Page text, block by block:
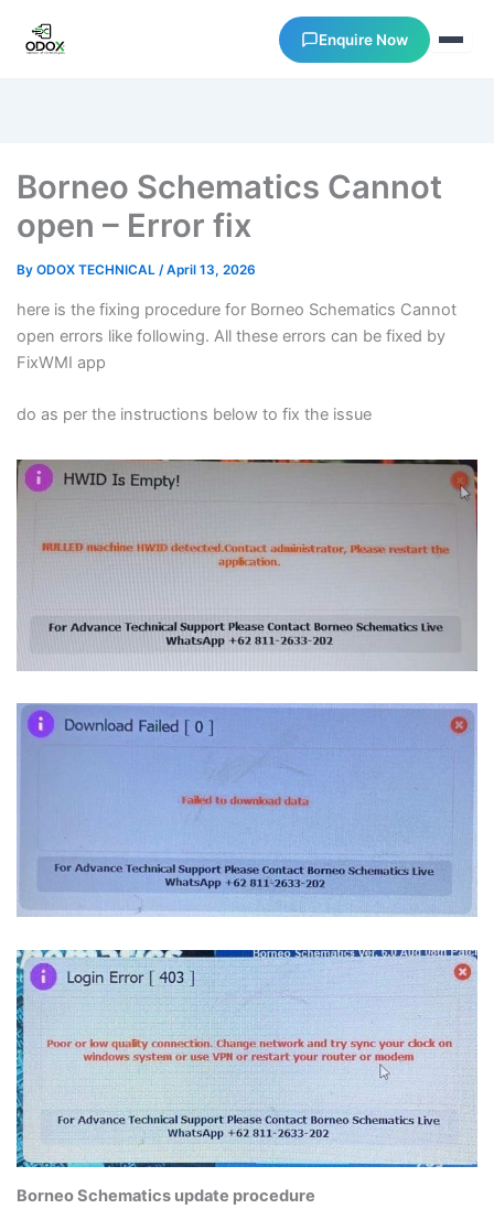
Enquire Now
Courses
Exam Results
Resources
Contact Us
Login
Borneo Schematics Cannot
open – Error fix
By ODOX TECHNICAL /April 13, 2026
here is the fixing procedure for Borneo Schematics Cannot
open errors like following. All these errors can be fixed by
FixWMI app
do as per the instructions below to fix the issue
Borneo Schematics update procedure